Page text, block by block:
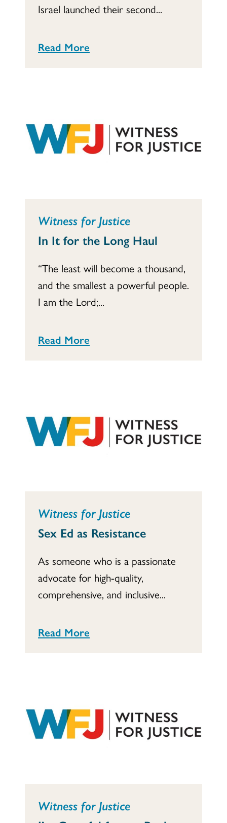
Israel launched their second...
Read More
Witness for Justice
In It for the Long Haul
“The least will become a thousand,
and the smallest a powerful people.
I am the Lord;...
Read More
Witness for Justice
Sex Ed as Resistance
As someone who is a passionate
advocate for high-quality,
comprehensive, and inclusive...
Read More
Witness for Justice